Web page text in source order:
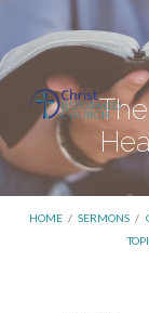
HOME / SERMONS /